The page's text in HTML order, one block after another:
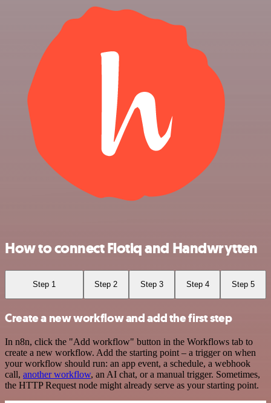
How to connect Flotiq and Handwrytten
Step 1 Step 2 Step 3 Step 4 Step 5
Create a new workflow and add the first step
In n8n, click the "Add workflow" button in the Workflows tab to
create a new workflow. Add the starting point – a trigger on when
your workflow should run: an app event, a schedule, a webhook
call, another workflow, an AI chat, or a manual trigger. Sometimes,
the HTTP Request node might already serve as your starting point.